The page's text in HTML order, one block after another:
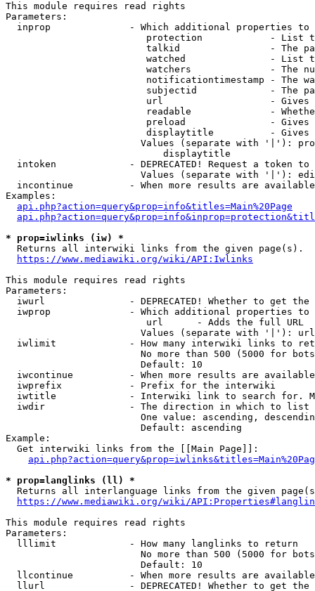
This module requires read rights
Parameters:
inprop              - Which additional properties to
protection            - List
talkid                - The
watched               - List
watchers              - The
notificationtimestamp - The
subjectid             - The
url                   -
readable              -
preload               -
displaytitle          -
Values (separate with '|'):
                            displaytitle
intoken             - DEPRECATED! Request a token
Values (separate with '|'):
incontinue          - When more results are
Examples:
api.php?action=query&prop=info&titles=Main%20Page
* prop=iwlinks (iw) *
  Returns all interwiki links from the given page(s).
https://www.mediawiki.org/wiki/API:Iwlinks
This module requires read rights
Parameters:
iwurl               - DEPRECATED! Whether to get
iwprop              - Which additional properties
                         url      - Adds the full URL
                        Values (separate with '|'): url
iwlimit             - How many interwiki links to
No more than 500 (5000 for
                        Default: 10
iwcontinue          - When more results are
  iwprefix            - Prefix for the interwiki
iwtitle             - Interwiki link to search for.
  iwdir               - The direction in which to list
One value: ascending,
                        Default: ascending
Example:
  Get interwiki links from the [[Main Page]]:
* prop=langlinks (ll) *
Returns all interlanguage links from the given
https://www.mediawiki.org/wiki/
This module requires read rights
Parameters:
  lllimit             - How many langlinks to return
No more than 500 (5000 for
                        Default: 10
llcontinue          - When more results are
llurl               - DEPRECATED! Whether to get